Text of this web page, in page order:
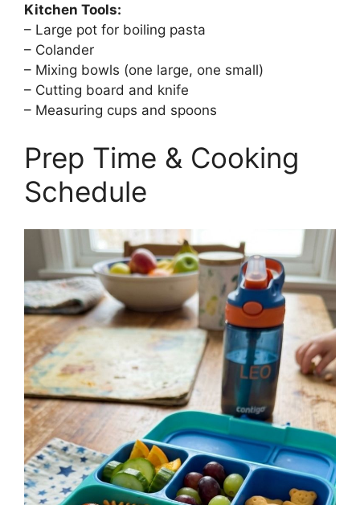
Kitchen Tools:
– Large pot for boiling pasta
– Colander
– Mixing bowls (one large, one small)
– Cutting board and knife
– Measuring cups and spoons
Prep Time & Cooking
Schedule